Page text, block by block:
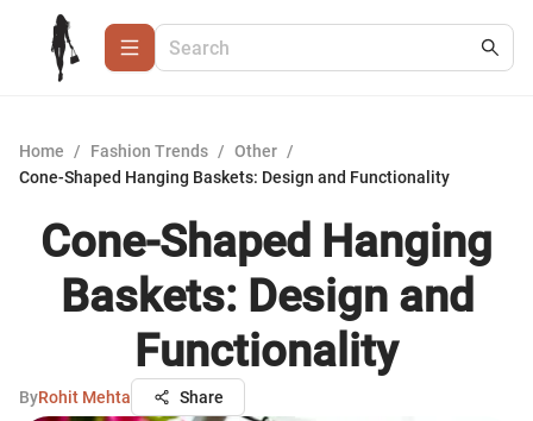
Home / Fashion Trends / Other /
Cone-Shaped Hanging Baskets: Design and Functionality
Cone-Shaped Hanging
Baskets: Design and
Functionality
ByRohit Mehta Share